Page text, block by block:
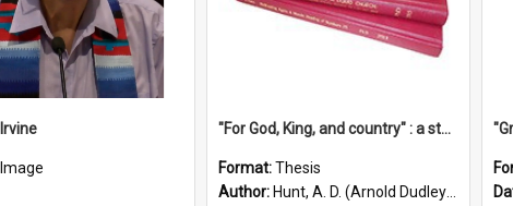
Image
"For God, King, and country" : a study of the attitudes of the Methodist and Catholic press in South Australia to the Great War 1914-1918
Format:Thesis
Author: Hunt, A. D. (Arnold Dudley) ;|Thomas, Robert P.